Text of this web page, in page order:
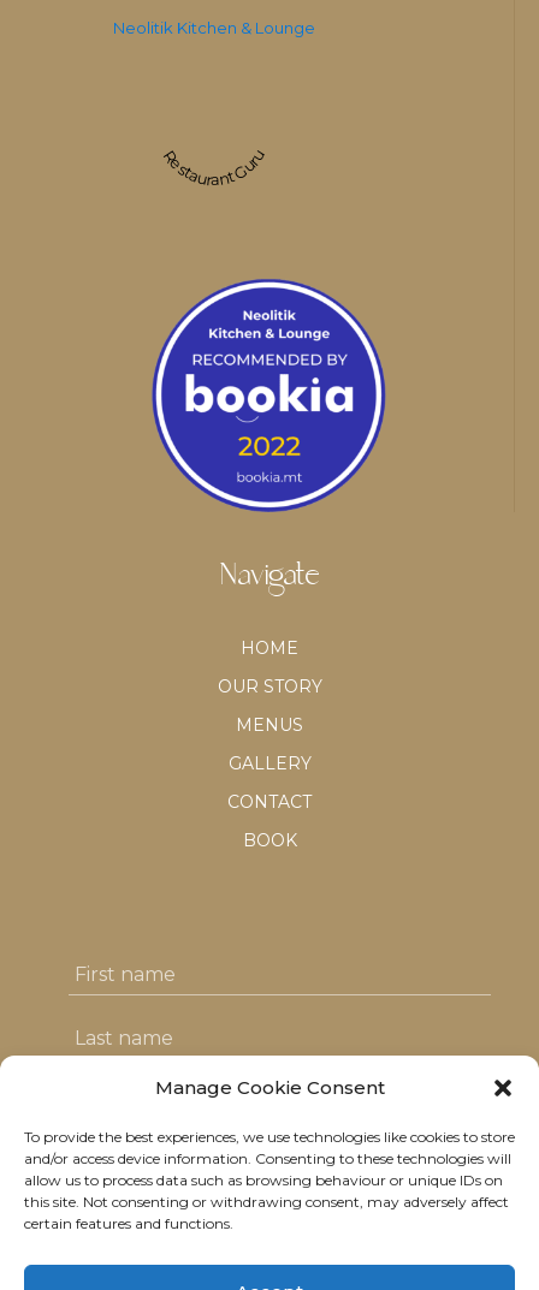
Manage Cookie Consent
To provide the best experiences, we use technologies like cookies to store
and/or access device information. Consenting to these technologies will
allow us to process data such as browsing behaviour or unique IDs on
this site. Not consenting or withdrawing consent, may adversely affect
certain features and functions.
Neolitik Kitchen & Lounge
Restaurant Guru
Navigate
HOME
OUR STORY
MENUS
GALLERY
CONTACT
BOOK
I agree with the T&C's & consent to my
data usage